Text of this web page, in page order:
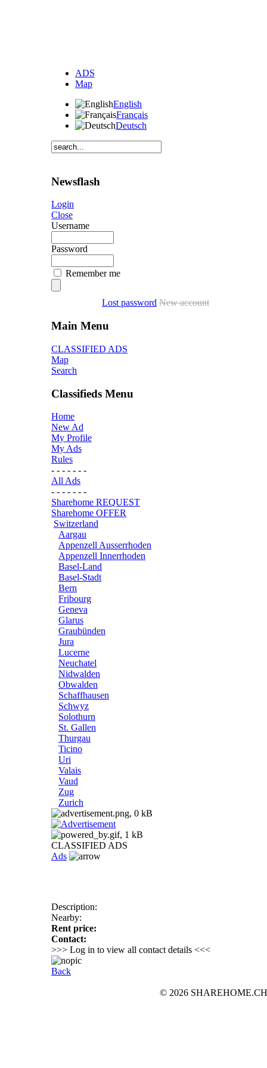
ADS
Map
English
Français
Deutsch
Newsflash
Login
Close
Username
Password
Remember me
Lost password New account
Main Menu
CLASSIFIED ADS
Map
Search
Classifieds Menu
Home
New Ad
My Profile
My Ads
Rules
- - - - - - -
All Ads
- - - - - - -
Sharehome REQUEST
Sharehome OFFER
Switzerland
Aargau
Appenzell Ausserrhoden
Appenzell Innerrhoden
Basel-Land
Basel-Stadt
Bern
Fribourg
Geneva
Glarus
Graubünden
Jura
Lucerne
Neuchatel
Nidwalden
Obwalden
Schaffhausen
Schwyz
Solothurn
St. Gallen
Thurgau
Ticino
Uri
Valais
Vaud
Zug
Zurich
CLASSIFIED ADS
Ads
Description:
Nearby:
Rent price:
Contact:
>>> Log in to view all contact details <<<
Back
© 2026